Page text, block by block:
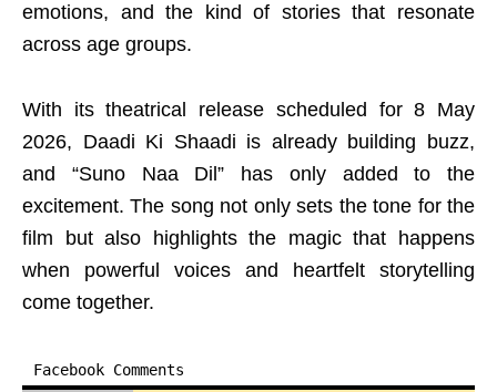
emotions, and the kind of stories that resonate
across age groups.
With its theatrical release scheduled for 8 May
2026, Daadi Ki Shaadi is already building buzz,
and “Suno Naa Dil” has only added to the
excitement. The song not only sets the tone for the
film but also highlights the magic that happens
when powerful voices and heartfelt storytelling
come together.
Facebook Comments